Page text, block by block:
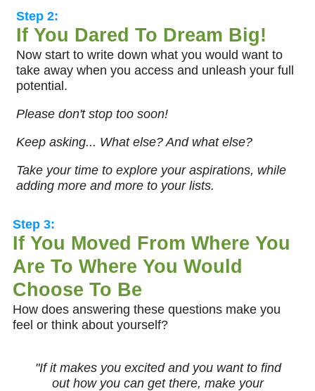
Step 2:
If You Dared To Dream Big!
Now start to write down what you would want to
take away when you access and unleash your full
potential.
Please don't stop too soon!
Keep asking... What else? And what else?
Take your time to explore your aspirations, while
adding more and more to your lists.
Step 3:
If You Moved From Where You
Are To Where You Would
Choose To Be
How does answering these questions make you
feel or think about yourself?
"If it makes you excited and you want to find
out how you can get there, make your